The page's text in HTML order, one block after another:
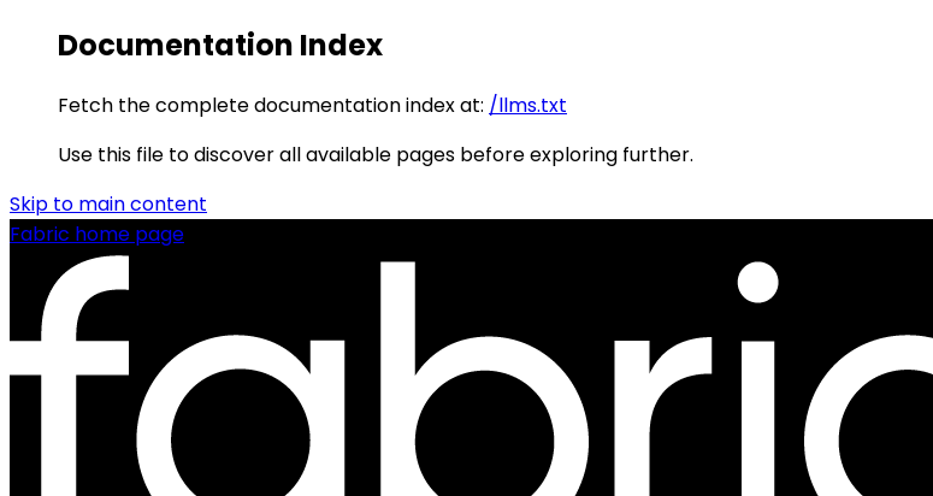
Documentation Index
Fetch the complete documentation index at: /llms.txt
Use this file to discover all available pages before exploring further.
Skip to main content
Fabric home page